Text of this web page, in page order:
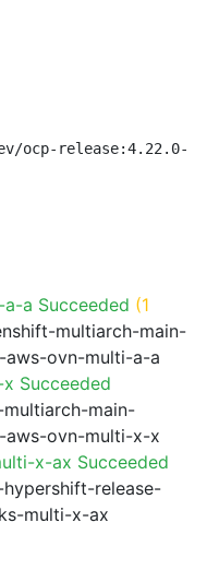
ocp-release:4.22.0-
a Succeeded (1
multiarch-main-
ovn-multi-a-a
Succeeded
main-
ovn-multi-x-x
x-ax Succeeded
release-
multi-x-ax